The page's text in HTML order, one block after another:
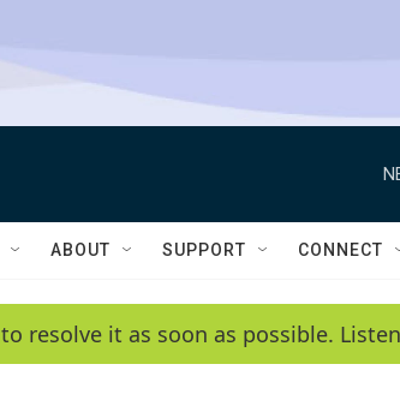
ABOUT SUPPORT CONNECT
resolve it as soon as possible.